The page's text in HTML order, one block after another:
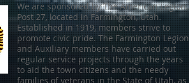
We are sponsored by The American Legion,
Post 27, located in Farmington, Utah.
Established in 1919, members strive to
promote civic pride. The Farmington Legion
and Auxiliary members have carried out
regular service projects through the years
to aid the town citizens and the needy
families of veterans in the State of Utah, as